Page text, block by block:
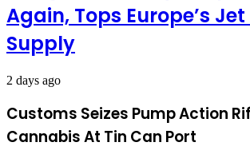
Again, Tops Europe’s Jet
Supply
2 days ago
Customs Seizes Pump Action
Cannabis At Tin Can Port